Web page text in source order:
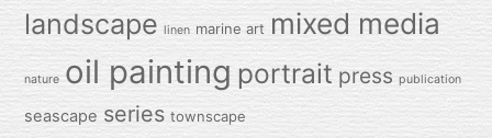
landscape linen marine art mixed media
nature oil painting portrait press publication
seascape series townscape